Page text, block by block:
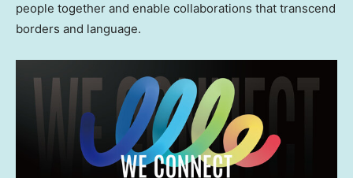
people together and enable collaborations that transcend
borders and language.